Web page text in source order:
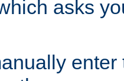
asks